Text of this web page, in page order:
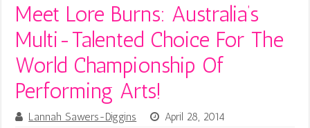
Meet Lore Burns: Australia’s
Multi-Talented Choice For The
World Championship Of
Performing Arts!
Lannah Sawers-Diggins April 28, 2014